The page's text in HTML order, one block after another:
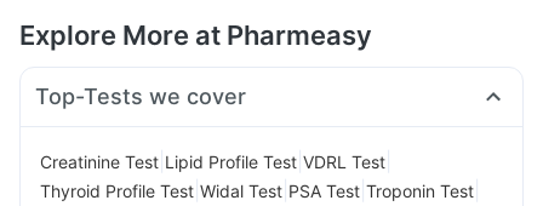
Explore More at Pharmeasy
Top-Tests we cover
Creatinine Test Lipid Profile Test VDRL Test
Thyroid Profile Test Widal Test PSA Test Troponin Test